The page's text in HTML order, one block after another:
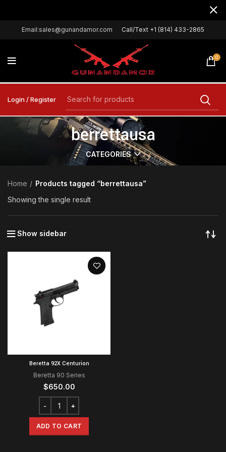
Email:sales@gunandamor.com Call/Text +1 (814) 433-2865
0
Login / Register
berrettausa
CATEGORIES
Home
Products tagged “berrettausa”
Showing the single result
Show sidebar
Beretta 92X Centurion
Beretta 90 Series
$650.00
ADD TO CART